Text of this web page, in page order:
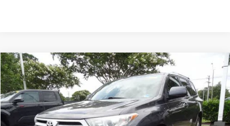
2012Toyota Highlander4WD 4dr V6 (Natl)
Priority Toyota Chesapeake
VIN:5TDBK3EH9CS173343Stock:CS173343AModel:6948
167,181 mi Ext. Int.
BUY FINANCE
$12,055
PRIORITY PRICE
Compare Vehicle